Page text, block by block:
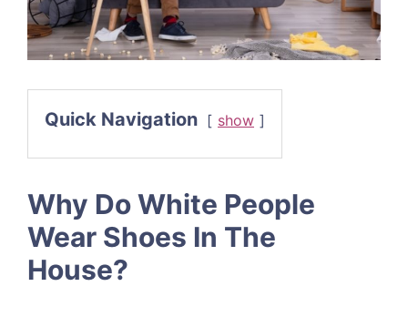
Quick Navigation show
Why Do White People
Wear Shoes In The
House?